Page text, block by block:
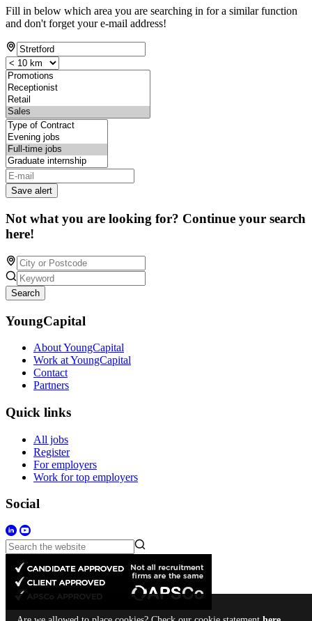
Fill in below which area you are searching in for a similar function
and don't forget your e-mail address!
Save alert
Not what you are looking for? Continue your search
here!
Search
YoungCapital
About YoungCapital
Work at YoungCapital
Contact
Partners
Quick links
All jobs
Register
For employers
Work for top employers
Social